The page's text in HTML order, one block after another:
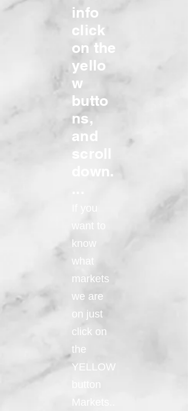
info
click
on the
yello
w
butto
ns,
and
scroll
down.
want to
know
what
markets
we are
on just
click on
the
YELLOW
button
Markets..